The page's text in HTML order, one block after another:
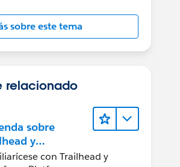
sobre este tema
relacionado
sobre
y
con Trailhead y